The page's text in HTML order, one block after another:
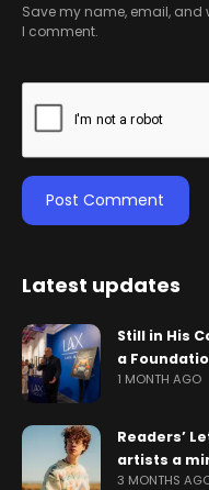
Save my name, email, and
I comment.
Latest updates
Still in His
a
1 MONTH AGO
Readers’
artists a
3 MONTHS